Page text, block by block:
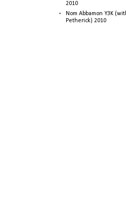
2010
Nom Abbamon Y3K
Petherick) 2010